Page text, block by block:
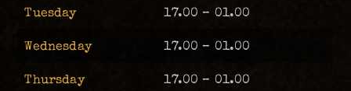
Tuesday 17.00 – 01.00
Wednesday 17.00 – 01.00
Thursday 17.00 – 01.00